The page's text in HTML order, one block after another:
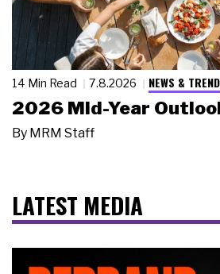
14 Min Read 7.8.2026 NEWS &
2026 Mid-Year
By MRM Staff
LATEST MEDIA